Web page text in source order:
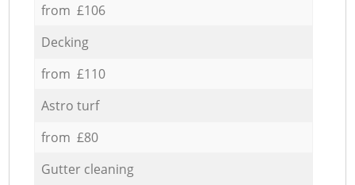
from £106
Decking
from £110
Astro turf
from £80
Gutter cleaning